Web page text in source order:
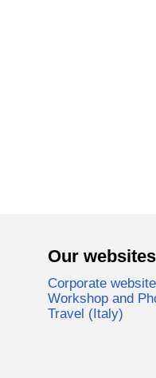
Our websites
Corporate website
Workshop and
Travel (Italy)